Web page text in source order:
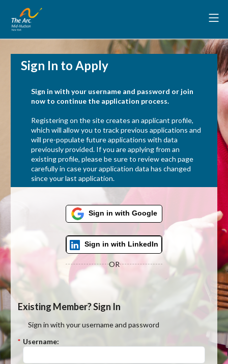
Sign In to Apply
Sign in with your username and password or join
now to continue the application process.
Registering on the site creates an applicant profile,
which will allow you to track previous applications and
will pre-populate future applications with data
previously provided. If you are applying from an
existing profile, please be sure to review each page
carefully in case your application data has changed
since your last application.
Sign in with Google
Sign in with LinkedIn
OR
Existing Member? Sign In
Sign in with your username and password
* Username: